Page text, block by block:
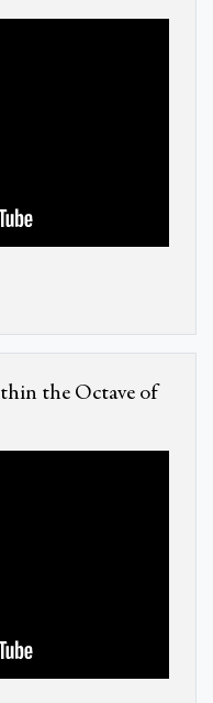
the Octave of